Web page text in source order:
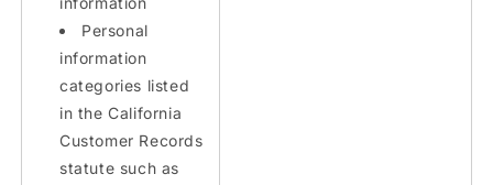
Personal
information
categories listed
in the California
Customer Records
statute such as